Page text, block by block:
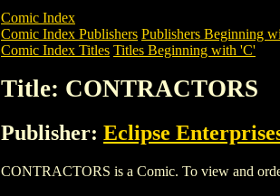
Comic Index
Comic Index Publishers Publishers Beginning
Comic Index Titles Titles Beginning with 'C'
Title: CONTRACTORS
Publisher: Eclipse
CONTRACTORS is a Comic. To view and